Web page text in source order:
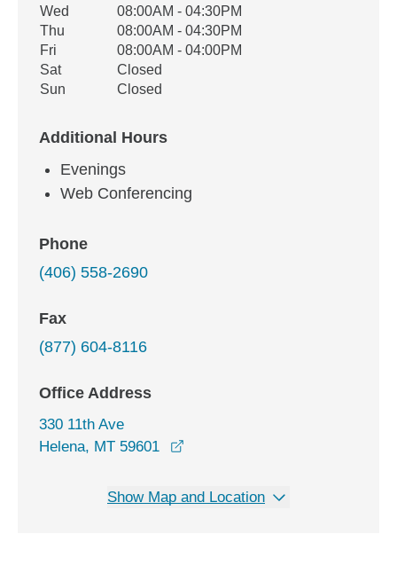
Wed
08:00AM - 04:30PM
Thu
08:00AM - 04:30PM
Fri
08:00AM - 04:00PM
Sat
Closed
Sun
Closed
Additional Hours
Evenings
Web Conferencing
Phone
(406) 558-2690
Fax
(877) 604-8116
Office Address
330 11th Ave
Helena, MT 59601
Show Map and Location